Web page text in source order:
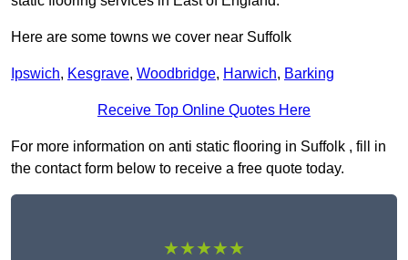
Here are some towns we cover near Suffolk
Ipswich, Kesgrave, Woodbridge, Harwich, Barking
Receive Top Online Quotes Here
For more information on anti static flooring in Suffolk , fill in
the contact form below to receive a free quote today.
★★★★★